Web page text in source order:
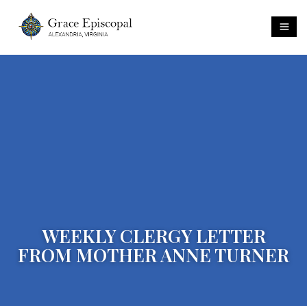
WEEKLY CLERGY LETTER
FROM MOTHER ANNE TURNER